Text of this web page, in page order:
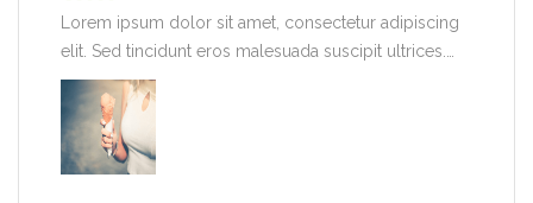
Lorem ipsum dolor sit amet, consectetur adipiscing
elit. Sed tincidunt eros malesuada suscipit ultrices.
Pellentesque…